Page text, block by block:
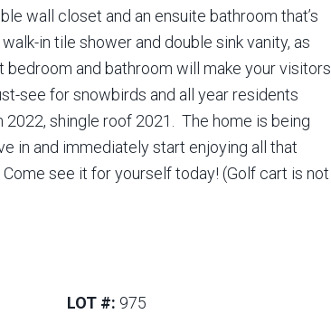
wall closet and an ensuite bathroom that’s
in tile shower and double sink vanity, as
and bathroom will make your visitors
see for snowbirds and all year residents
shingle roof 2021. The home is being
in and immediately start enjoying all that
see it for yourself today! (Golf cart is not
LOT #: 975